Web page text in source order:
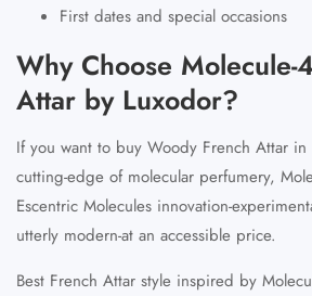
First dates and special occasions
Why Choose Molecule-
Attar by Luxodor?
If you want to buy Woody French Attar
cutting-edge of molecular perfumery,
Escentric Molecules innovation-
utterly modern-at an accessible price.
Best French Attar style inspired by